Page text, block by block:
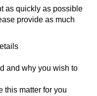
as quickly as possible
provide as much
and why you wish to
this matter for you